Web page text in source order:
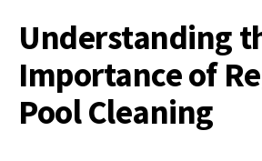
Understanding
Importance of
Pool Cleaning